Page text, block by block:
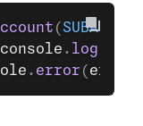
(
. log
. error ( error